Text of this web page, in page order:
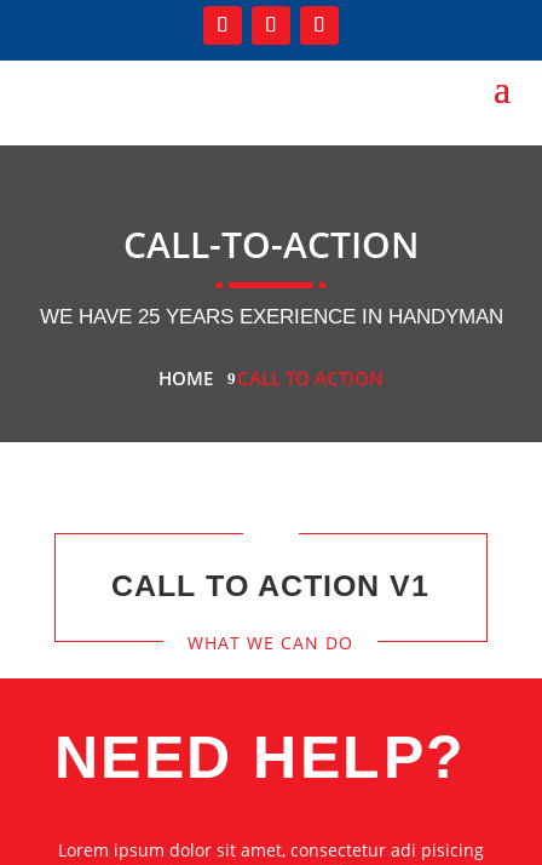
CALL-TO-ACTION
WE HAVE 25 YEARS EXERIENCE IN HANDYMAN
HOME CALL TO ACTION
CALL TO ACTION V1
WHAT WE CAN DO
NEED HELP?
Lorem ipsum dolor sit amet, consectetur adi pisicing